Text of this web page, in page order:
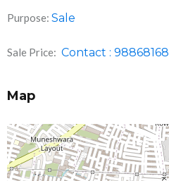
Purpose: Sale
Sale Price: Contact :
Map